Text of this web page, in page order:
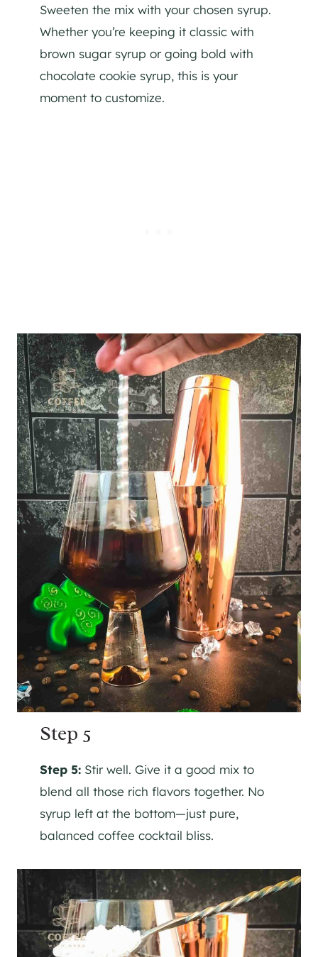
Sweeten the mix with your chosen syrup.
Whether you’re keeping it classic with
brown sugar syrup or going bold with
chocolate cookie syrup, this is your
moment to customize.
Step 5
Step 5: Stir well. Give it a good mix to
blend all those rich flavors together. No
syrup left at the bottom—just pure,
balanced coffee cocktail bliss.